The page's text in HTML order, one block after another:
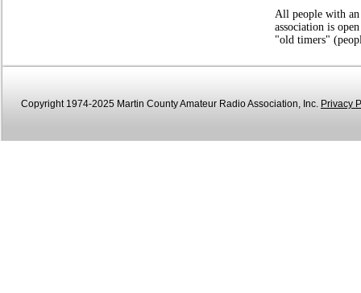
All people with
association is
"old timers"
Copyright 1974-2025 Martin County Amateur Radio Association, Inc. Privacy